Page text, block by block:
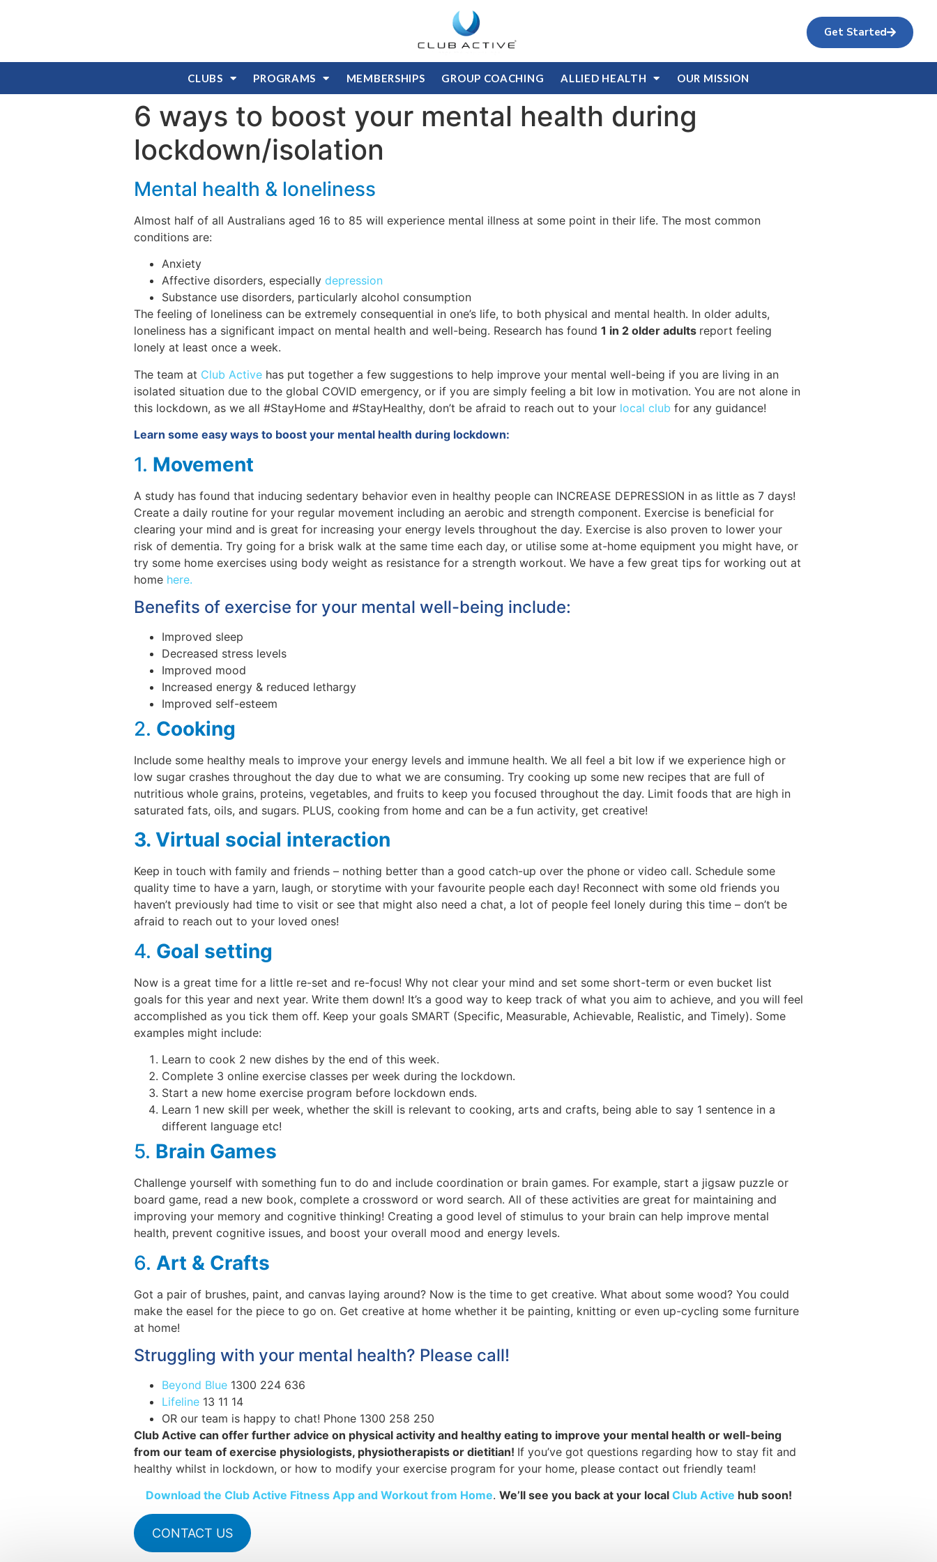
Get Started
CLUBS PROGRAMS MEMBERSHIPS GROUP COACHING ALLIED HEALTH OUR MISSION
6 ways to boost your mental health during
lockdown/isolation
Mental health & loneliness
Almost half of all Australians aged 16 to 85 will experience mental illness at some point in their life. The most common
conditions are:
Anxiety
Affective disorders, especially depression
Substance use disorders, particularly alcohol consumption
The feeling of loneliness can be extremely consequential in one’s life, to both physical and mental health. In older adults,
loneliness has a significant impact on mental health and well-being. Research has found 1 in 2 older adults report feeling
lonely at least once a week.
The team at Club Active has put together a few suggestions to help improve your mental well-being if you are living in an
isolated situation due to the global COVID emergency, or if you are simply feeling a bit low in motivation. You are not alone in
this lockdown, as we all #StayHome and #StayHealthy, don’t be afraid to reach out to your local club for any guidance!
Learn some easy ways to boost your mental health during lockdown:
1. Movement
A study has found that inducing sedentary behavior even in healthy people can INCREASE DEPRESSION in as little as 7 days!
Create a daily routine for your regular movement including an aerobic and strength component. Exercise is beneficial for
clearing your mind and is great for increasing your energy levels throughout the day. Exercise is also proven to lower your
risk of dementia. Try going for a brisk walk at the same time each day, or utilise some at-home equipment you might have, or
try some home exercises using body weight as resistance for a strength workout. We have a few great tips for working out at
home here.
Benefits of exercise for your mental well-being include:
Improved sleep
Decreased stress levels
Improved mood
Increased energy & reduced lethargy
Improved self-esteem
2. Cooking
Include some healthy meals to improve your energy levels and immune health. We all feel a bit low if we experience high or
low sugar crashes throughout the day due to what we are consuming. Try cooking up some new recipes that are full of
nutritious whole grains, proteins, vegetables, and fruits to keep you focused throughout the day. Limit foods that are high in
saturated fats, oils, and sugars. PLUS, cooking from home and can be a fun activity, get creative!
3. Virtual social interaction
Keep in touch with family and friends – nothing better than a good catch-up over the phone or video call. Schedule some
quality time to have a yarn, laugh, or storytime with your favourite people each day! Reconnect with some old friends you
haven’t previously had time to visit or see that might also need a chat, a lot of people feel lonely during this time – don’t be
afraid to reach out to your loved ones!
4. Goal setting
Now is a great time for a little re-set and re-focus! Why not clear your mind and set some short-term or even bucket list
goals for this year and next year. Write them down! It’s a good way to keep track of what you aim to achieve, and you will feel
accomplished as you tick them off. Keep your goals SMART (Specific, Measurable, Achievable, Realistic, and Timely). Some
examples might include:
Learn to cook 2 new dishes by the end of this week.
Complete 3 online exercise classes per week during the lockdown.
Start a new home exercise program before lockdown ends.
Learn 1 new skill per week, whether the skill is relevant to cooking, arts and crafts, being able to say 1 sentence in a
different language etc!
5. Brain Games
Challenge yourself with something fun to do and include coordination or brain games. For example, start a jigsaw puzzle or
board game, read a new book, complete a crossword or word search. All of these activities are great for maintaining and
improving your memory and cognitive thinking! Creating a good level of stimulus to your brain can help improve mental
health, prevent cognitive issues, and boost your overall mood and energy levels.
6. Art & Crafts
Got a pair of brushes, paint, and canvas laying around? Now is the time to get creative. What about some wood? You could
make the easel for the piece to go on. Get creative at home whether it be painting, knitting or even up-cycling some furniture
at home!
Struggling with your mental health? Please call!
Beyond Blue 1300 224 636
Lifeline 13 11 14
OR our team is happy to chat! Phone 1300 258 250
Club Active can offer further advice on physical activity and healthy eating to improve your mental health or well-being
from our team of exercise physiologists, physiotherapists or dietitian! If you’ve got questions regarding how to stay fit and
healthy whilst in lockdown, or how to modify your exercise program for your home, please contact out friendly team!
Download the Club Active Fitness App and Workout from Home. We’ll see you back at your local Club Active hub soon!
CONTACT US